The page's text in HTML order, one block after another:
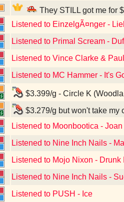
They STILL got me for
Listened to EinzelgÃ¤nger -
Listened to Primal Scream -
Listened to Vince Clarke &
Listened to MC Hammer - It's
$3.399/g - Circle K
$3.279/g but won't take my
Listened to Moonbootica -
Listened to Nine Inch Nails -
Listened to Mojo Nixon -
Listened to Nine Inch Nails -
Listened to PUSH - Ice